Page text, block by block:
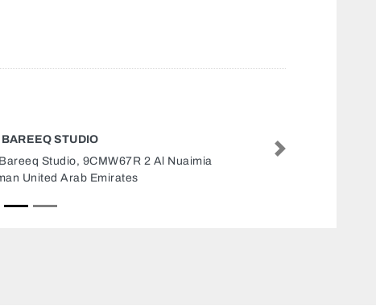
ADNANN CONTRACTING LLC
Adnann Contracting LLC, Oud Metha Dubai
United Arab Emirates
Next